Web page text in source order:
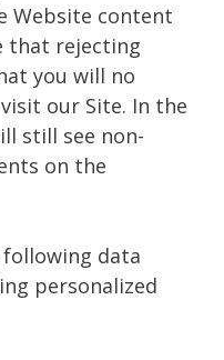
Website content
that rejecting
you will no
our Site. In the
still see non-
on the
data
personalized